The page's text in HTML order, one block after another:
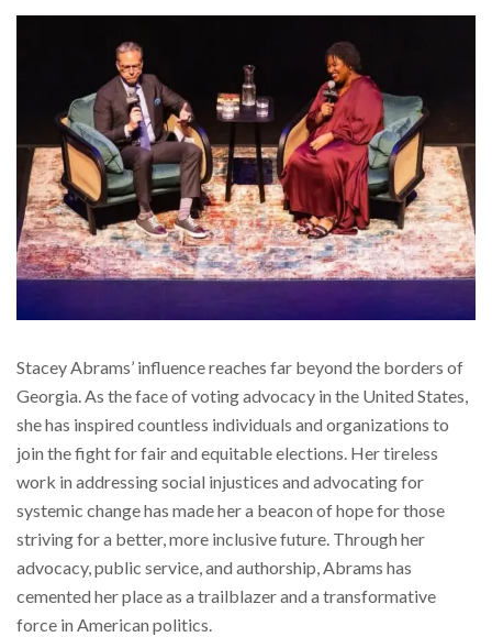
Stacey Abrams’ influence reaches far beyond the borders of
Georgia. As the face of voting advocacy in the United States,
she has inspired countless individuals and organizations to
join the fight for fair and equitable elections. Her tireless
work in addressing social injustices and advocating for
systemic change has made her a beacon of hope for those
striving for a better, more inclusive future. Through her
advocacy, public service, and authorship, Abrams has
cemented her place as a trailblazer and a transformative
force in American politics.